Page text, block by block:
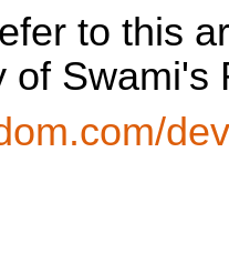
to this
of Swami's